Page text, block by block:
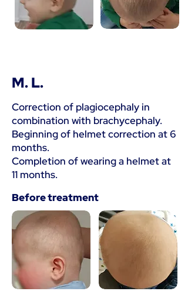
M. L.
Correction of plagiocephaly in
combination with brachycephaly.
Beginning of helmet correction at 6
months.
Completion of wearing a helmet at
11 months.
Before treatment